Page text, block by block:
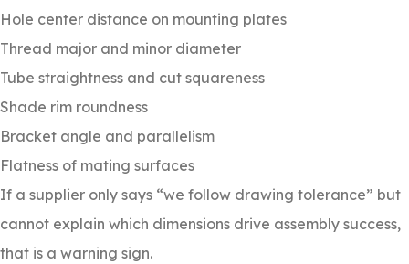
Hole center distance on mounting plates
Thread major and minor diameter
Tube straightness and cut squareness
Shade rim roundness
Bracket angle and parallelism
Flatness of mating surfaces
If a supplier only says “we follow drawing tolerance” but
cannot explain which dimensions drive assembly success,
that is a warning sign.